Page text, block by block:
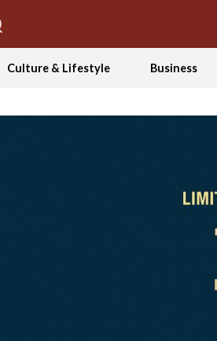
Culture & Lifestyle Business